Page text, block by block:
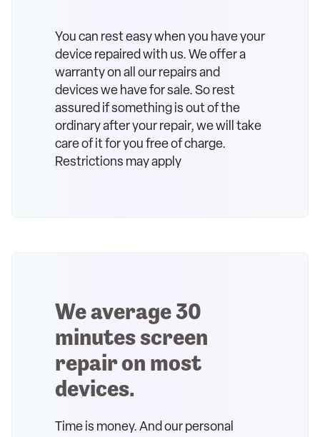
You can rest easy when you have your
device repaired with us. We offer a
warranty on all our repairs and
devices we have for sale. So rest
assured if something is out of the
ordinary after your repair, we will take
care of it for you free of charge.
Restrictions may apply
We average 30
minutes screen
repair on most
devices.
Time is money. And our personal